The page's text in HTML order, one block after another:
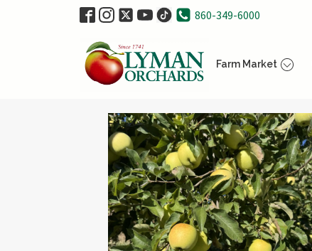
860-349-6000
Farm Market